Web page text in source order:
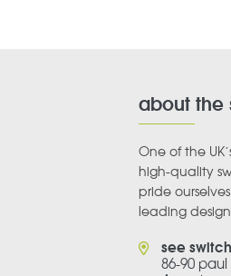
about the
One of the
high-quality
pride
leading
see
86-90